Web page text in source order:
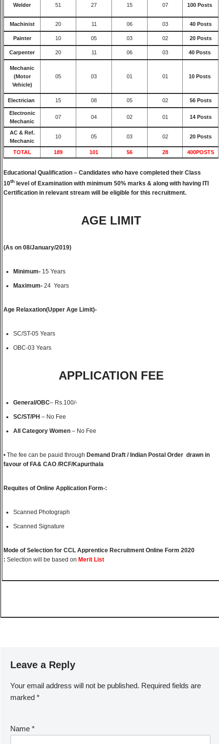
Welder 51 27 15 07 100 Posts
Machinist 20 11 06 03 40 Posts
Painter 10 05 03 02 20 Posts
Carpenter 20 11 06 03 40 Posts
Mechanic
(Motor
Vehicle)
05 03 01 01 10 Posts
Electrician 15 08 05 02 56 Posts
Electronic
Mechanic
07 04 02 01 14 Posts
AC & Ref.
Mechanic
10 05 03 02 20 Posts
TOTAL 189 101 56 28 400POSTS
Educational Qualification – Candidates who have completed their Class
10th level of Examination with minimum 50% marks & along with having ITI
Certification in relevant stream will be eligible for this recruitment.
AGE LIMIT
(As on 08/January/2019)
Minimum- 15 Years
Maximum- 24 Years
Age Relaxation(Upper Age Limit)-
SC/ST-05 Years
OBC-03 Years
APPLICATION FEE
General/OBC– Rs.100/-
SC/ST/PH – No Fee
All Category Women – No Fee
• The fee can be pauid through Demand Draft / Indian Postal Order drawn in
favour of FA& CAO /RCF/Kapurthala
Requites of Online Application Form-:
Scanned Photograph
Scanned Signature
Mode of Selection for CCL Apprentice Recruitment Online Form 2020
: Selection will be based on Merit List
Leave a Reply
Your email address will not be published. Required fields are
marked *
Name *